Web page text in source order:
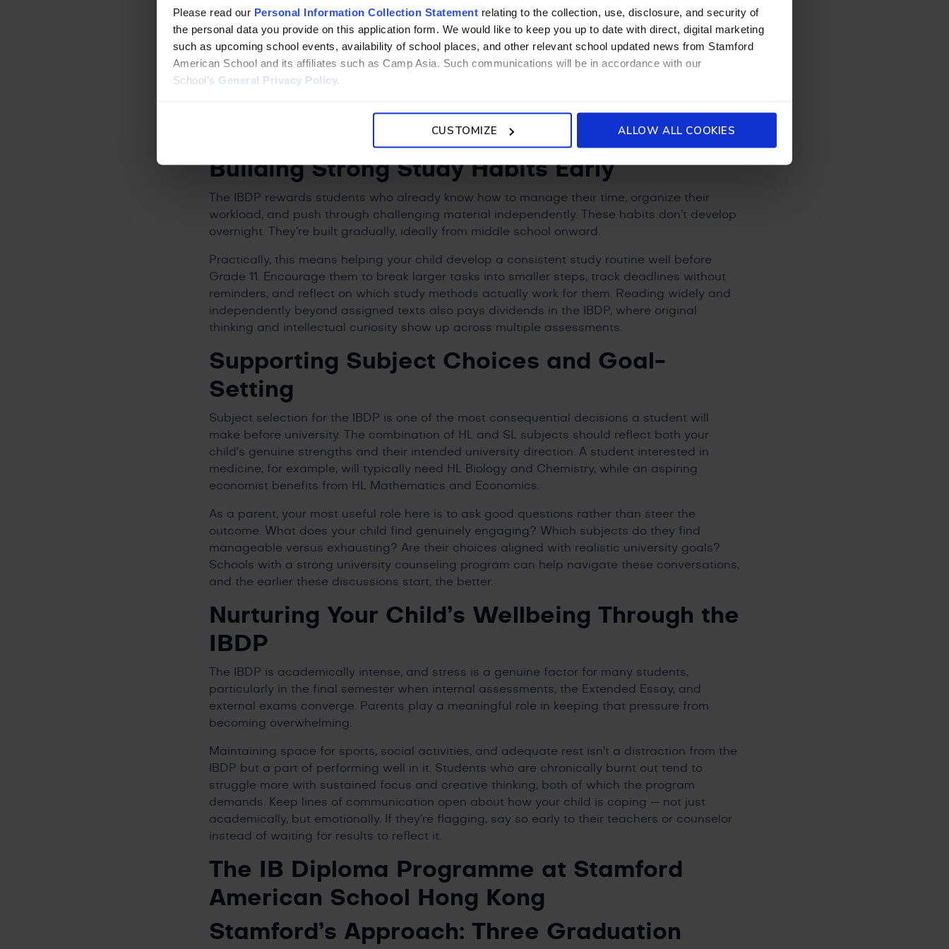
Please read our Personal Information Collection Statement relating to the collection, use, disclosure, and security of
the personal data you provide on this application form. We would like to keep you up to date with direct, digital marketing
such as upcoming school events, availability of school places, and other relevant school updated news from Stamford
American School and its affiliates such as Camp Asia. Such communications will be in accordance with our
School’s General Privacy Policy.
CUSTOMIZE ALLOW ALL COOKIES
How Parents Can Help Prepare Their Child
Building Strong Study Habits Early
The IBDP rewards students who already know how to manage their time, organize their
workload, and push through challenging material independently. These habits don’t develop
overnight. They’re built gradually, ideally from middle school onward.
Practically, this means helping your child develop a consistent study routine well before
Grade 11. Encourage them to break larger tasks into smaller steps, track deadlines without
reminders, and reflect on which study methods actually work for them. Reading widely and
independently beyond assigned texts also pays dividends in the IBDP, where original
thinking and intellectual curiosity show up across multiple assessments.
Supporting Subject Choices and Goal-
Setting
Subject selection for the IBDP is one of the most consequential decisions a student will
make before university. The combination of HL and SL subjects should reflect both your
child’s genuine strengths and their intended university direction. A student interested in
medicine, for example, will typically need HL Biology and Chemistry, while an aspiring
economist benefits from HL Mathematics and Economics.
As a parent, your most useful role here is to ask good questions rather than steer the
outcome. What does your child find genuinely engaging? Which subjects do they find
manageable versus exhausting? Are their choices aligned with realistic university goals?
Schools with a strong university counseling program can help navigate these conversations,
and the earlier these discussions start, the better.
Nurturing Your Child’s Wellbeing Through the
IBDP
The IBDP is academically intense, and stress is a genuine factor for many students,
particularly in the final semester when internal assessments, the Extended Essay, and
external exams converge. Parents play a meaningful role in keeping that pressure from
becoming overwhelming.
Maintaining space for sports, social activities, and adequate rest isn’t a distraction from the
IBDP but a part of performing well in it. Students who are chronically burnt out tend to
struggle more with sustained focus and creative thinking, both of which the program
demands. Keep lines of communication open about how your child is coping — not just
academically, but emotionally. If they’re flagging, say so early to their teachers or counselor
instead of waiting for results to reflect it.
The IB Diploma Programme at Stamford
American School Hong Kong
Stamford’s Approach: Three Graduation